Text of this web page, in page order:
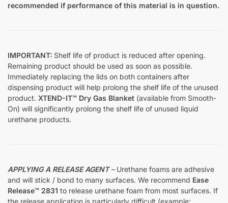
recommended if performance of this material is in question.
IMPORTANT: Shelf life of product is reduced after opening.
Remaining product should be used as soon as possible.
Immediately replacing the lids on both containers after
dispensing product will help prolong the shelf life of the unused
product. XTEND-IT™ Dry Gas Blanket (available from Smooth-
On) will significantly prolong the shelf life of unused liquid
urethane products.
APPLYING A RELEASE AGENT–Urethane foams are adhesive
and will stick / bond to many surfaces. We recommend Ease
Release™ 2831 to release urethane foam from most surfaces. If